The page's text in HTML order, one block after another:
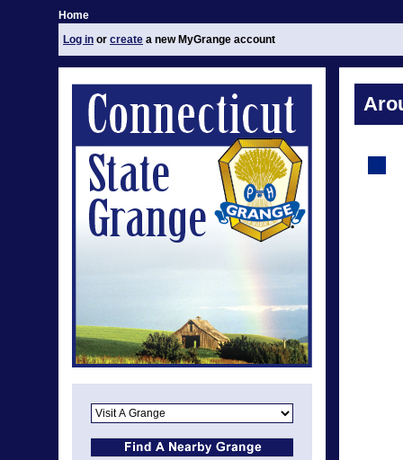
Home
Log in or create a new MyGrange account